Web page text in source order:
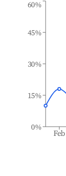
Feb
0%
15%
30%
45%
60%